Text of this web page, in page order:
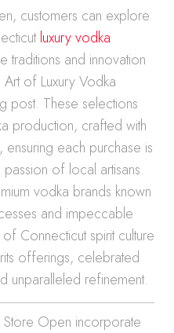
customers can explore
luxury vodka
traditions and innovation
Art of Luxury Vodka
post. These selections
production, crafted with
ensuring each purchase is
of local artisans.
vodka brands known
and impeccable
Connecticut spirit culture
offerings, celebrated
unparalleled refinement.
Open incorporate